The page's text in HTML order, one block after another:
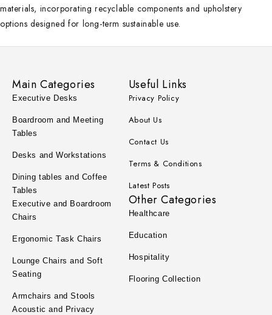
materials, incorporating recyclable components and upholstery
options designed for long-term sustainable use.
Main Categories
Executive Desks
Boardroom and Meeting
Tables
Desks and Workstations
Dining tables and Coffee
Tables
Executive and Boardroom
Chairs
Ergonomic Task Chairs
Lounge Chairs and Soft
Seating
Armchairs and Stools
Acoustic and Privacy
Useful Links
Privacy Policy
About Us
Contact Us
Terms & Conditions
Latest Posts
Other Categories
Healthcare
Education
Hospitality
Flooring Collection